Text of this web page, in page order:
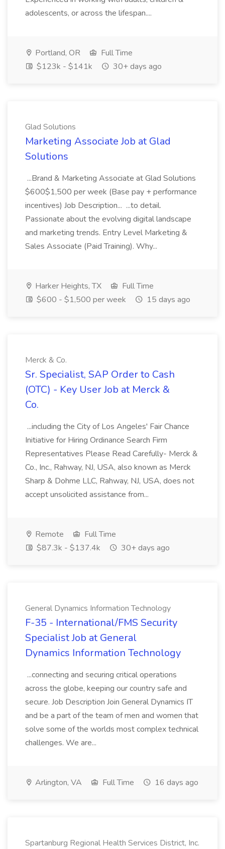
adolescents, or across the lifespan....
Portland, OR
Full Time
$123k - $141k
30+ days ago
Glad Solutions
Marketing Associate Job at Glad
Solutions
...Brand & Marketing Associate at Glad Solutions
$600$1,500 per week (Base pay + performance
incentives) Job Description... ...to detail.
Passionate about the evolving digital landscape
and marketing trends. Entry Level Marketing &
Sales Associate (Paid Training). Why...
Harker Heights, TX
Full Time
$600 - $1,500 per week
15 days ago
Merck & Co.
Sr. Specialist, SAP Order to Cash
(OTC) - Key User Job at Merck &
Co.
...including the City of Los Angeles' Fair Chance
Initiative for Hiring Ordinance Search Firm
Representatives Please Read Carefully- Merck &
Co., Inc., Rahway, NJ, USA, also known as Merck
Sharp & Dohme LLC, Rahway, NJ, USA, does not
accept unsolicited assistance from...
Remote
Full Time
$87.3k - $137.4k
30+ days ago
General Dynamics Information Technology
F-35 - International/FMS Security
Specialist Job at General
Dynamics Information Technology
...connecting and securing critical operations
across the globe, keeping our country safe and
secure. Job Description Join General Dynamics IT
and be a part of the team of men and women that
solve some of the worlds most complex technical
challenges. We are...
Arlington, VA Full Time 16 days ago
Spartanburg Regional Health Services District, Inc.